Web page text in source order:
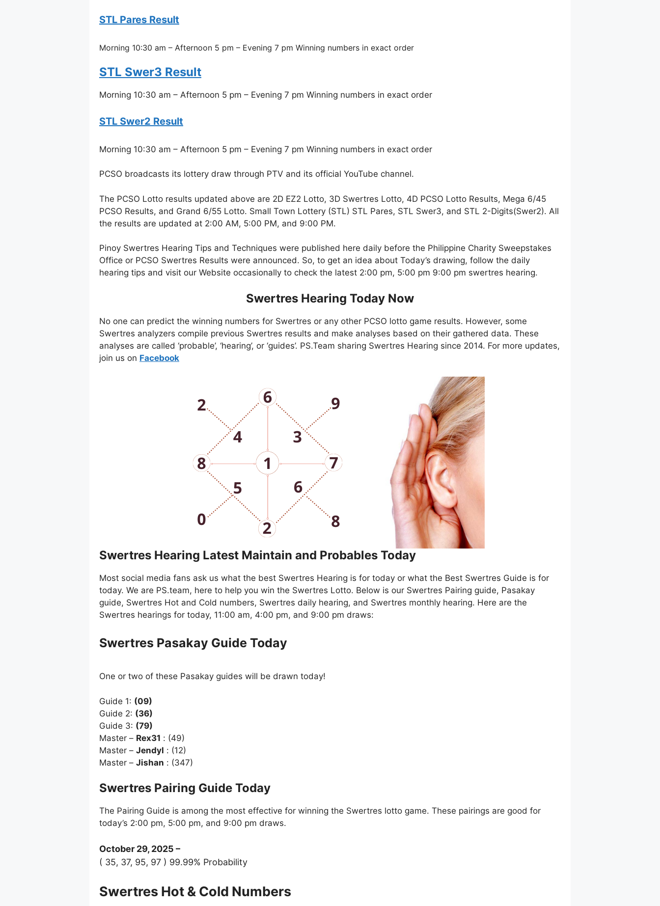
STL Pares Result
Morning 10:30 am – Afternoon 5 pm – Evening 7 pm Winning numbers in exact order
STL Swer3 Result
Morning 10:30 am – Afternoon 5 pm – Evening 7 pm Winning numbers in exact order
STL Swer2 Result
Morning 10:30 am – Afternoon 5 pm – Evening 7 pm Winning numbers in exact order
PCSO broadcasts its lottery draw through PTV and its official YouTube channel.
The PCSO Lotto results updated above are 2D EZ2 Lotto, 3D Swertres Lotto, 4D PCSO Lotto Results, Mega 6/45
PCSO Results, and Grand 6/55 Lotto. Small Town Lottery (STL) STL Pares, STL Swer3, and STL 2-Digits(Swer2). All
the results are updated at 2:00 AM, 5:00 PM, and 9:00 PM.
Pinoy Swertres Hearing Tips and Techniques were published here daily before the Philippine Charity Sweepstakes
Office or PCSO Swertres Results were announced. So, to get an idea about Today’s drawing, follow the daily
hearing tips and visit our Website occasionally to check the latest 2:00 pm, 5:00 pm 9:00 pm swertres hearing.
Swertres Hearing Today Now
No one can predict the winning numbers for Swertres or any other PCSO lotto game results. However, some
Swertres analyzers compile previous Swertres results and make analyses based on their gathered data. These
analyses are called ‘probable’, ‘hearing’, or ‘guides’. PS.Team sharing Swertres Hearing since 2014. For more updates,
join us on Facebook
Swertres Hearing Latest Maintain and Probables Today
Most social media fans ask us what the best Swertres Hearing is for today or what the Best Swertres Guide is for
today. We are PS.team, here to help you win the Swertres Lotto. Below is our Swertres Pairing guide, Pasakay
guide, Swertres Hot and Cold numbers, Swertres daily hearing, and Swertres monthly hearing. Here are the
Swertres hearings for today, 11:00 am, 4:00 pm, and 9:00 pm draws:
Swertres Pasakay Guide Today
One or two of these Pasakay guides will be drawn today!
Guide 1: (09)
Guide 2: (36)
Guide 3: (79)
Master – Rex31 : (49)
Master – Jendyl : (12)
Master – Jishan : (347)
Swertres Pairing Guide Today
The Pairing Guide is among the most effective for winning the Swertres lotto game. These pairings are good for
today’s 2:00 pm, 5:00 pm, and 9:00 pm draws.
October 29, 2025 –
( 35, 37, 95, 97 ) 99.99% Probability
Swertres Hot & Cold Numbers